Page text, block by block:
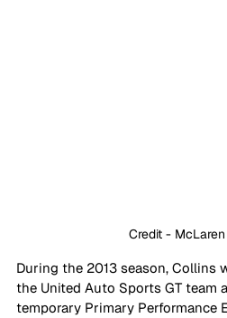
Credit - McLaren
During the 2013 season, Collins
the United Auto Sports GT team
temporary Primary Performance